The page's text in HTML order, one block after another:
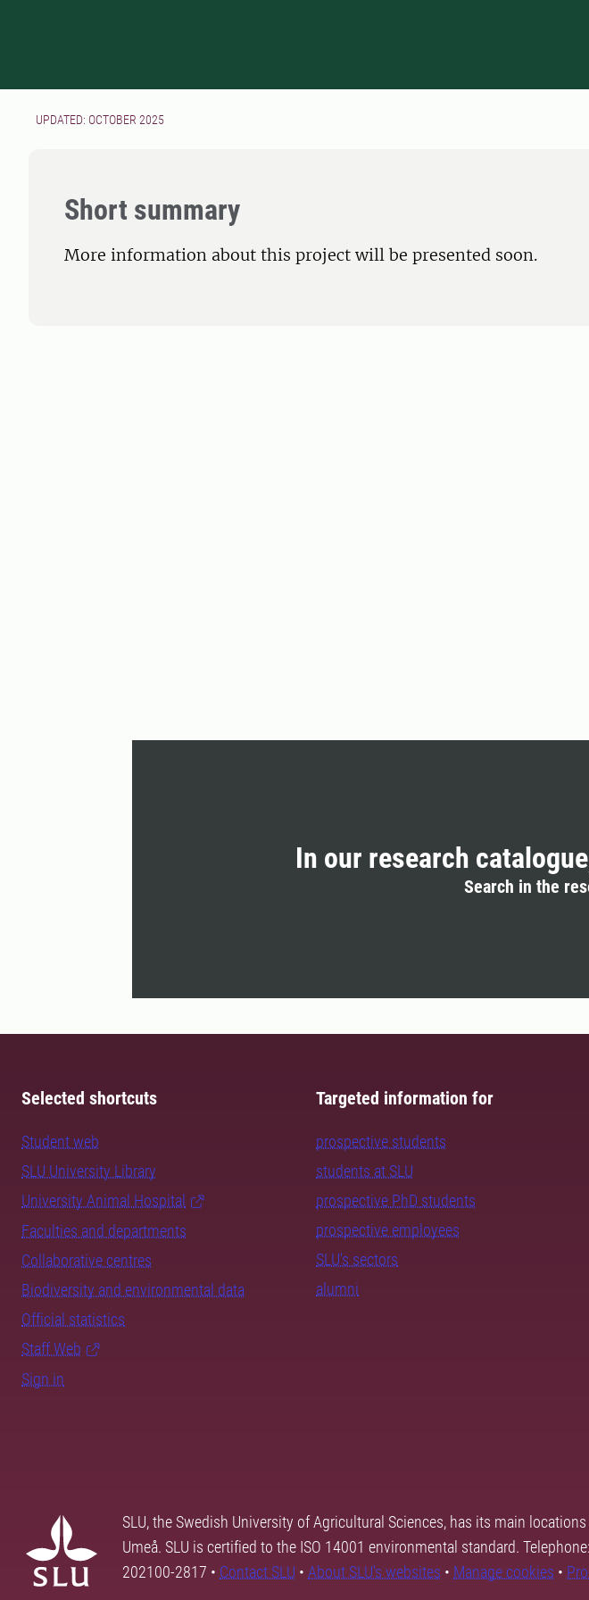
UPDATED: OCTOBER 2025
Short summary
More information about this project will be presented soon.
In our research
Search in the
Selected shortcuts
Student web
SLU University Library
University Animal Hospital
Faculties and departments
Collaborative centres
Biodiversity and environmental data
Official statistics
Staff Web
Sign in
Targeted information for
prospective students
students at SLU
prospective PhD students
prospective employees
SLU's sectors
alumni
SLU, the Swedish University of Agricultural Sciences, has its main
Umeå. SLU is certified to the ISO 14001 environmental standard.
202100-2817 • Contact SLU • About SLU's websites • Manage cookies •